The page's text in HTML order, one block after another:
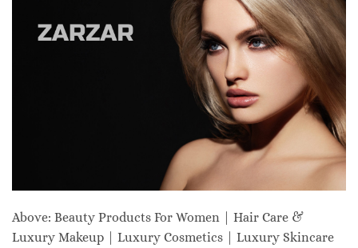
Above: Beauty Products For Women | Hair Care &
Luxury Makeup | Luxury Cosmetics | Luxury Skincare